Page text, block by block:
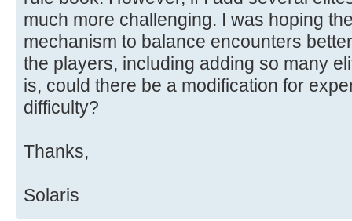
much more challenging. I was hoping
mechanism to balance encounters
the players, including adding so many
is, could there be a modification for
difficulty?
Thanks,
Solaris